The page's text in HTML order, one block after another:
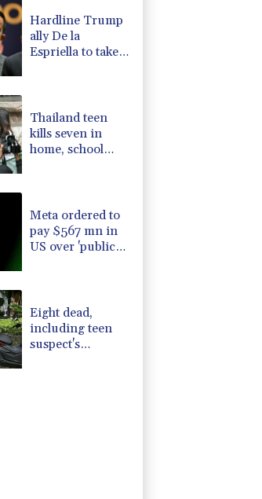
1.26%
-0.55% 21.86
0.86%
0.51% 160.83 $
Hardline Trump
ally De la
Espriella to take
Thailand teen
kills seven in
home, school
Meta ordered to
pay $567 mn in
US over 'public
Eight dead,
including teen
suspect's